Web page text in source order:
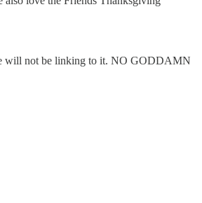
will not be linking to it. NO GODDAMN